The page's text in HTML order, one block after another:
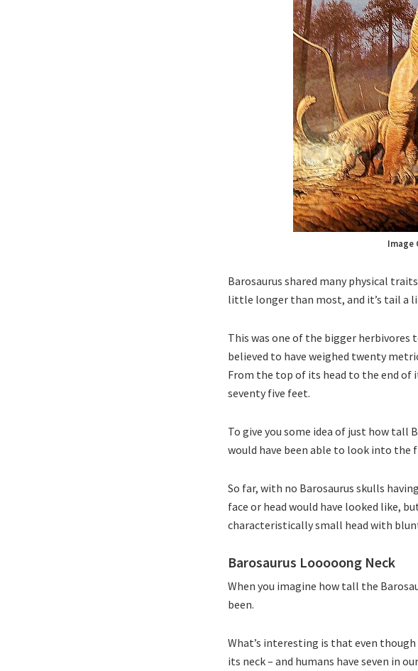
Image
Barosaurus shared many physical
little longer than most, and it’s tail a
This was one of the bigger herbivores
believed to have weighed twenty
From the top of its head to the end of
seventy five feet.
To give you some idea of just how tall
would have been able to look into the
So far, with no Barosaurus skulls
face or head would have looked like,
characteristically small head with
Barosaurus Looooong Neck
When you imagine how tall the
been.
What’s interesting is that even
its neck – and humans have seven in